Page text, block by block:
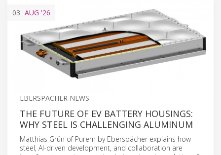
03 AUG '26
EBERSPACHER NEWS
THE FUTURE OF EV BATTERY HOUSINGS:
WHY STEEL IS CHALLENGING ALUMINUM
Matthias Grün of Purem by Eberspächer explains how
steel, AI-driven development, and collaboration are